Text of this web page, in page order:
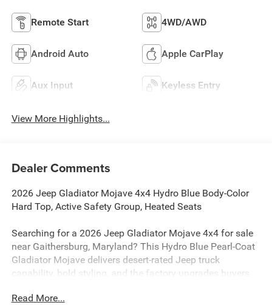
Remote Start 4WD/AWD
Android Auto Apple CarPlay
Aux Input Keyless Entry
View More Highlights...
Dealer Comments
2026 Jeep Gladiator Mojave 4x4 Hydro Blue Body-Color
Hard Top, Active Safety Group, Heated Seats
Searching for a 2026 Jeep Gladiator Mojave 4x4 for sale
near Gaithersburg, Maryland? This Hydro Blue Pearl-Coat
Gladiator Mojave delivers desert-rated Jeep truck
capability, bold styling, and the factory upgrades buyers
Gaithersburg. Its powered by the proven 3.6L V6 24V VVT
Read More...